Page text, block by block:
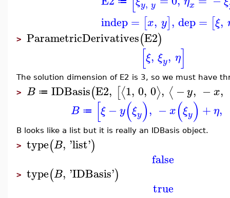
y, y x
indep= [x, y], dep= [ξ,
> ParametricDerivatives(E2)
[ξ, ξy, η]
The solution dimension of E2 is 3, so we must have
> B ≔ IDBasis(E2, [⟨1, 0, 0⟩, ⟨ −y, −x,
B ≔ [ξ −y(ξy), −x(ξy) + η,
B looks like a list but it is really an IDBasis object.
> type(B, 'list')
false
> type(B, 'IDBasis')
true